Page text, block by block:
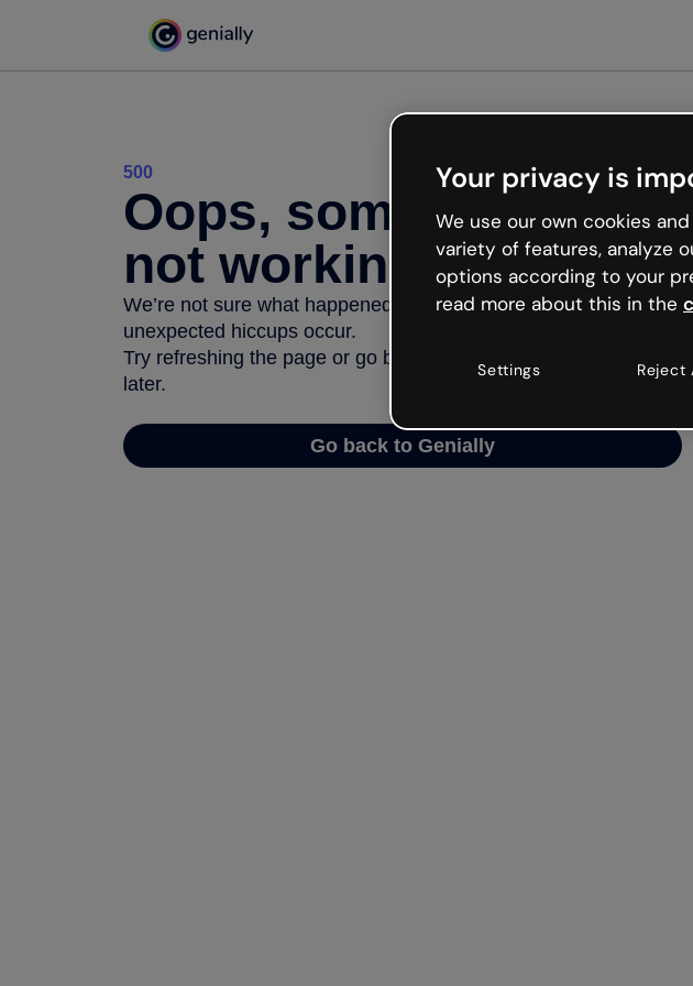
500
Oops, something’s
not working
We’re not sure what happened but the internet is like that and
unexpected hiccups occur.
Try refreshing the page or go back to Genially and try your luck
later.
Go back to Genially
Your privacy is
We use our own cookies
variety of features, analyze
options according to your
read more about this in the
Settings Reject